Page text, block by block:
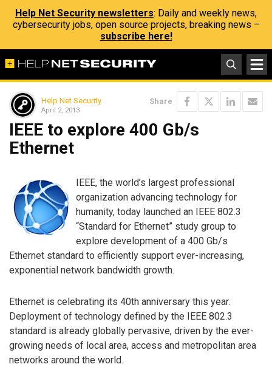
Help Net Security newsletters: Daily and weekly news,
cybersecurity jobs, open source projects, breaking news –
subscribe here!
Help Net Security
April 2, 2013
Share
IEEE to explore 400 Gb/s
Ethernet
IEEE, the world’s largest professional
organization advancing technology for
humanity, today launched an IEEE 802.3
“Standard for Ethernet” study group to
explore development of a 400 Gb/s
Ethernet standard to efficiently support ever-increasing,
exponential network bandwidth growth.
Ethernet is celebrating its 40th anniversary this year.
Deployment of technology defined by the IEEE 802.3
standard is already globally pervasive, driven by the ever-
growing needs of local area, access and metropolitan area
networks around the world.